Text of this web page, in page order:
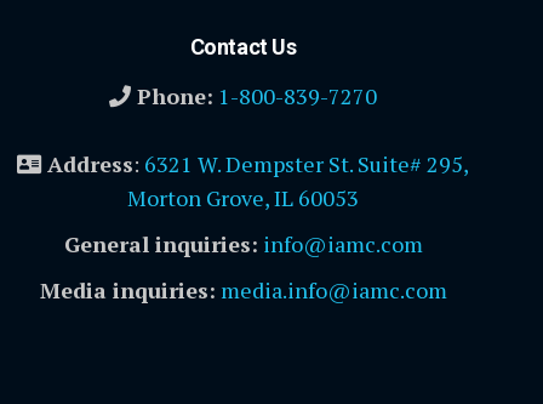
Contact Us
Phone: 1-800-839-7270
Address: 6321 W. Dempster St. Suite# 295,
Morton Grove, IL 60053
General inquiries: info@iamc.com
Media inquiries: media.info@iamc.com